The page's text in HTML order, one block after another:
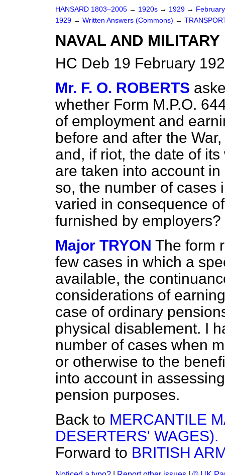
HANSARD 1803–2005 → 1920s → 1929 →
1929 → Written Answers (Commons) →
NAVAL AND
HC Deb 19 February
Mr. F. O. ROBERTS
whether Form M.P.O.
of employment and
before and after the
and, if riot, the date of
are taken into account
so, the number of cases
varied in consequence
furnished by employers?
Major TRYON The form
few cases in which a
available, the
considerations of
case of ordinary
physical disablement. I
number of cases when
or otherwise to the
into account in
pension purposes.
Back to MERCANTILE
DESERTERS' WAGES).
Forward to BRITISH